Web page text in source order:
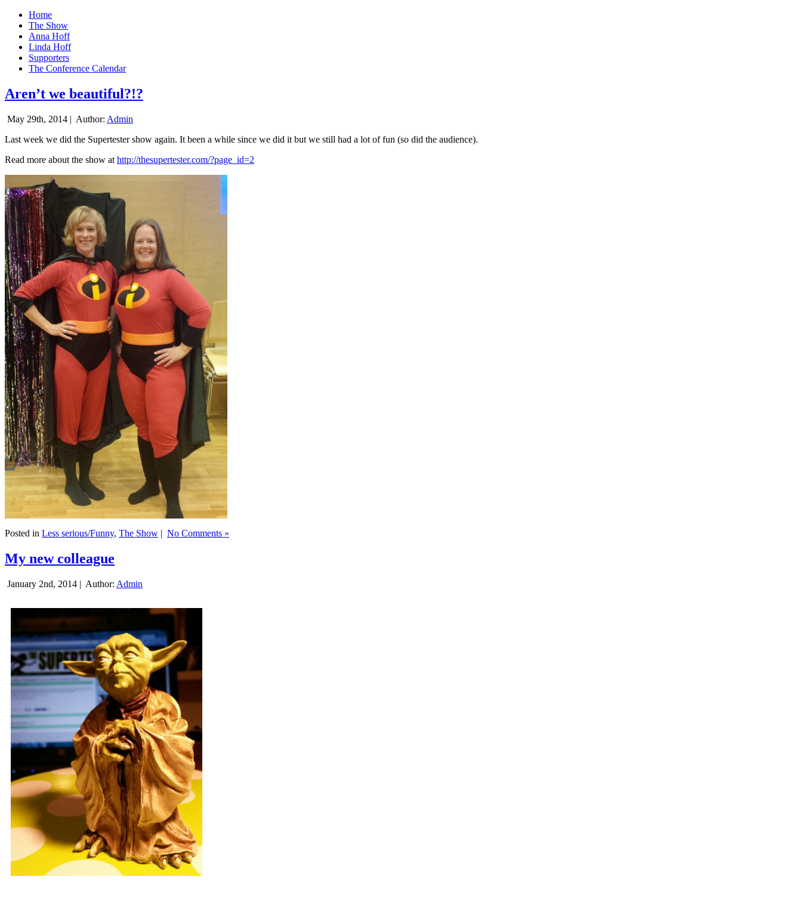
Home
The Show
Anna Hoff
Linda Hoff
Supporters
The Conference Calendar
Aren’t we beautiful?!?
May 29th, 2014 | Author: Admin
Last week we did the Supertester show again. It been a while since we did it but we still had a lot of fun (so did the audience).
Read more about the show at http://thesupertester.com/?page_id=2
Posted in Less serious/Funny, The Show | No Comments »
My new colleague
January 2nd, 2014 | Author: Admin